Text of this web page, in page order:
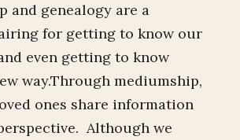
and genealogy are a
for getting to know our
even getting to know
way.Through mediumship,
ones share information
Although we